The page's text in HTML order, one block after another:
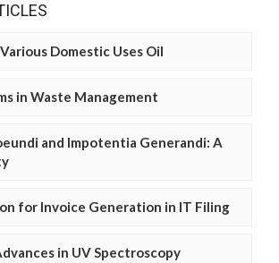
Domestic Uses Oil
in Waste Management
and Impotentia Generandi: A
for Invoice Generation in IT Filing
in UV Spectroscopy